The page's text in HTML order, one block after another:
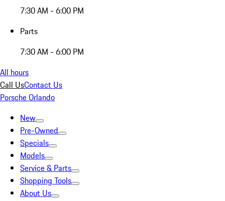
7:30 AM - 6:00 PM
Parts
7:30 AM - 6:00 PM
All hours
Call UsContact Us
Porsche Orlando
New
Pre-Owned
Specials
Models
Service & Parts
Shopping Tools
About Us